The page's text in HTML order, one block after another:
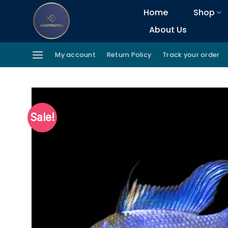
Home Shop
About Us
My account Return Policy Track your order
Sale!